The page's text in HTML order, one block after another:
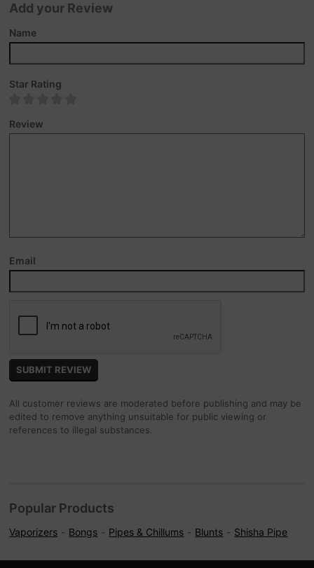
Add your Review
Name
Star Rating
Review
Email
All customer reviews are moderated before publishing and may be
edited to remove anything unsuitable for public viewing or
references to illegal substances.
Popular Products
Vaporizers Bongs Pipes & Chillums Blunts Shisha Pipe